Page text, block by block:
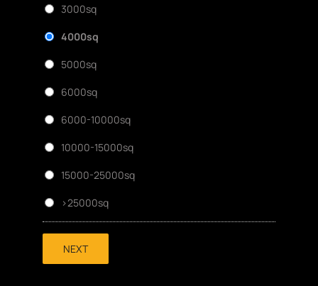
3000sq
4000sq
5000sq
6000sq
6000-10000sq
10000-15000sq
15000-25000sq
>25000sq
NEXT